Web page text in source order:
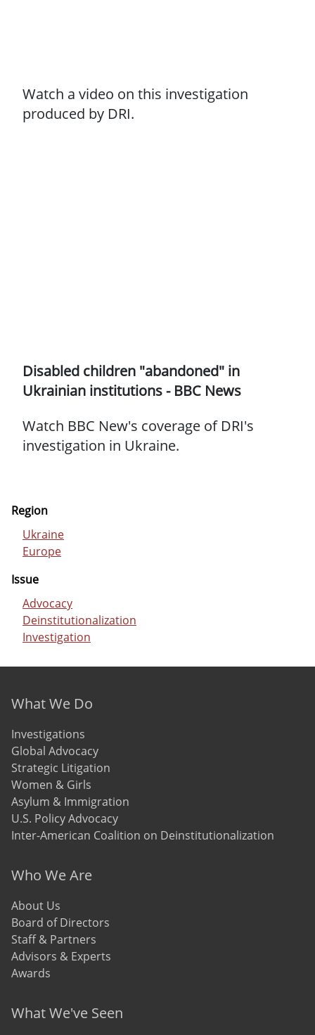
Watch a video on this investigation
produced by DRI.
Disabled children "abandoned" in
Ukrainian institutions - BBC News
Watch BBC New's coverage of DRI's
investigation in Ukraine.
Region
Ukraine
Europe
Issue
Advocacy
Deinstitutionalization
Investigation
Footer menu
What We Do
Investigations
Global Advocacy
Strategic Litigation
Women & Girls
Asylum & Immigration
U.S. Policy Advocacy
Inter-American Coalition on Deinstitutionalization
Who We Are
About Us
Board of Directors
Staff & Partners
Advisors & Experts
Awards
What We've Seen